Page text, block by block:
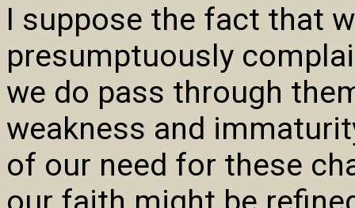
I suppose the fact that
presumptuously
we do pass through
weakness and
of our need for these